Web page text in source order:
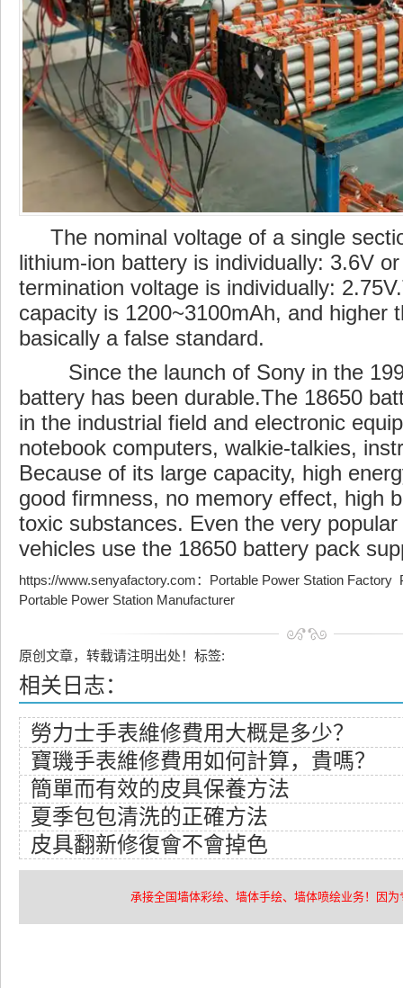
The nominal voltage of a single
lithium-ion battery is individually: 3.6V
termination voltage is individually:
capacity is 1200~3100mAh, and higher
basically a false standard.
Since the launch of Sony in the
battery has been durable.The 18650
in the industrial field and electronic
notebook computers, walkie-talkies,
Because of its large capacity, high
good firmness, no memory effect, high
toxic substances. Even the very popular
vehicles use the 18650 battery pack
https://www.senyafactory.com： Portable Power Station Factory
Portable Power Station Manufacturer
原创文章，转载请注明出处！标签:
相关日志：
​勞力士手表維修費用大概是多少？
​寶璣手表維修費用如何計算，貴嗎？
​簡單而有效的皮具保養方法
​夏季包包清洗的正確方法
​皮具翻新修復會不會掉色
承接全国墙体彩绘、墙体手绘、墙体喷绘业务！因